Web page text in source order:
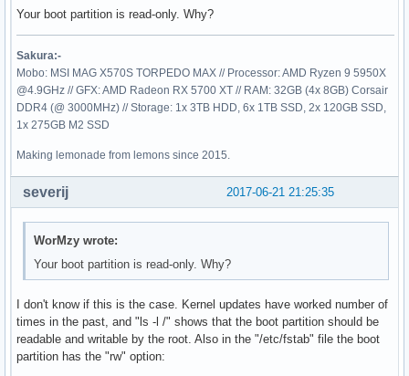
==> Building image from preset: /etc/mkinitcpio.d/
==> Building image from preset: /etc/mkinitcpio.d/
-> -k /boot/vmlinuz-linux -c /etc/mkinitcpio.conf -g /
==> ERROR: Unable to write to /boot/initramfs-linux-
error: command failed to execute correctly
(2/2) Arming ConditionNeedsUpdate...
Your boot partition is read-only. Why?
Sakura:-
Mobo: MSI MAG X570S TORPEDO MAX // Processor: AMD Ryzen 9 5950X
@4.9GHz // GFX: AMD Radeon RX 5700 XT // RAM: 32GB (4x 8GB) Corsair
DDR4 (@ 3000MHz) // Storage: 1x 3TB HDD, 6x 1TB SSD, 2x 120GB SSD,
1x 275GB M2 SSD
Making lemonade from lemons since 2015.
2017-06-21 21:25:35
severij
WorMzy wrote:
Your boot partition is read-only. Why?
I don't know if this is the case. Kernel updates have worked number of
times in the past, and "ls -l /" shows that the boot partition should be
readable and writable by the root. Also in the "/etc/fstab" file the boot
partition has the "rw" option: